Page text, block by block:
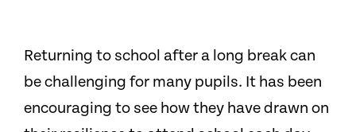
Returning to school after a long break can
be challenging for many pupils. It has been
encouraging to see how they have drawn on